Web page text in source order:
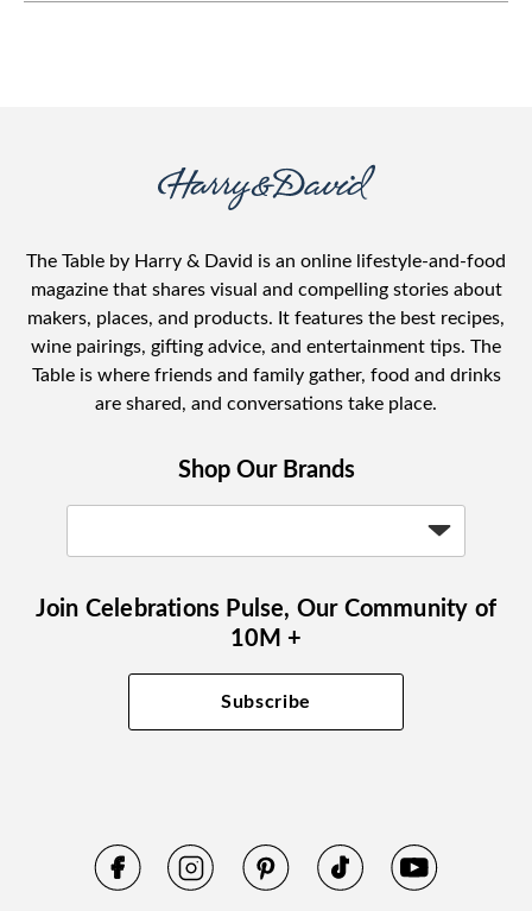
The Table by Harry & David is an online lifestyle-and-food
magazine that shares visual and compelling stories about
makers, places, and products. It features the best recipes,
wine pairings, gifting advice, and entertainment tips. The
Table is where friends and family gather, food and drinks
are shared, and conversations take place.
Shop Our Brands
Join Celebrations Pulse, Our Community of
10M +
Subscribe